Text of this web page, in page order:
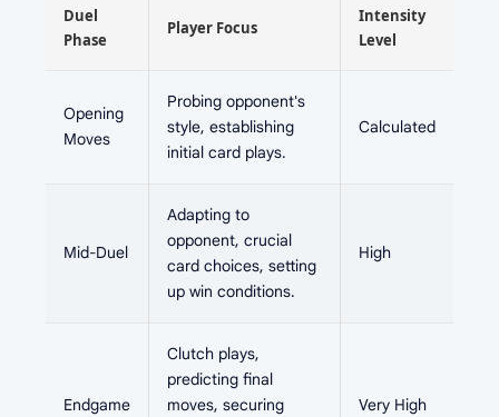
Duel
Phase
Player Focus
Intensity
Level
Opening
Moves
Probing opponent's
style, establishing
initial card plays.
Calculated
Mid-Duel
Adapting to
opponent, crucial
card choices, setting
up win conditions.
High
Endgame
Clutch plays,
predicting final
moves, securing
Very High